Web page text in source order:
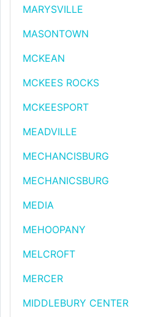
MARYSVILLE
MASONTOWN
MCKEAN
MCKEES ROCKS
MCKEESPORT
MEADVILLE
MECHANCISBURG
MECHANICSBURG
MEDIA
MEHOOPANY
MELCROFT
MERCER
MIDDLEBURY CENTER